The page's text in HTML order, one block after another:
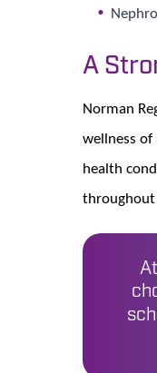
A
Norman
wellness
health
throughout